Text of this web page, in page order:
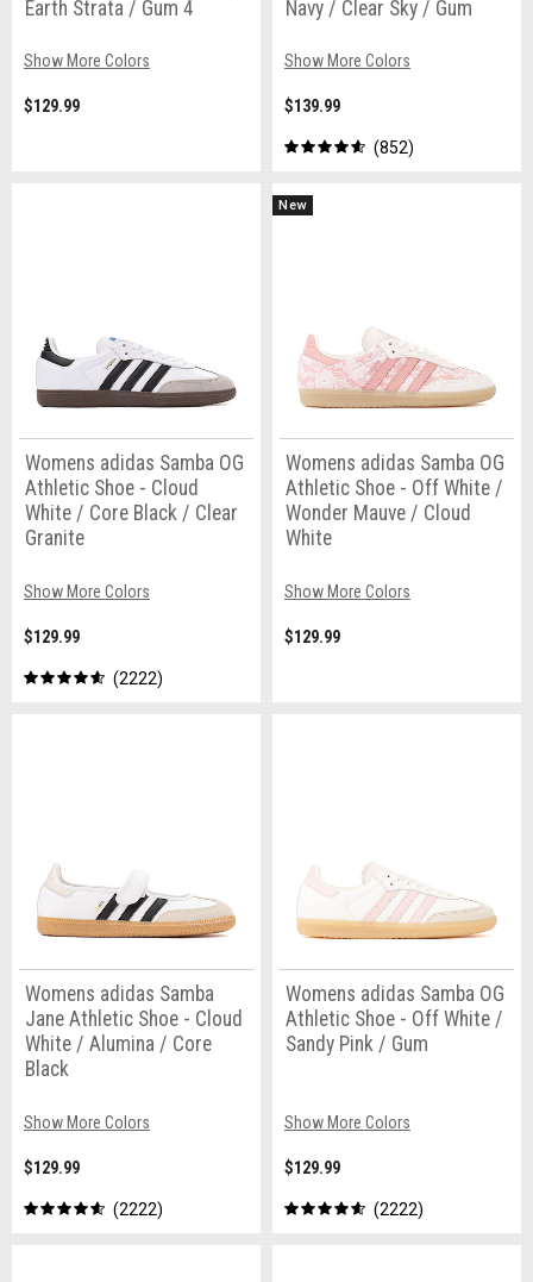
Earth Strata / Gum 4
Show More Colors
$129.99
Navy / Clear Sky / Gum
Show More Colors
$139.99
852
Womens adidas Samba OG
Athletic Shoe - Cloud
White / Core Black / Clear
Granite
Show More Colors
$129.99
2222
New
Womens adidas Samba OG
Athletic Shoe - Off White /
Wonder Mauve / Cloud
White
Show More Colors
$129.99
Womens adidas Samba
Jane Athletic Shoe - Cloud
White / Alumina / Core
Black
Show More Colors
$129.99
2222
Womens adidas Samba OG
Athletic Shoe - Off White /
Sandy Pink / Gum
Show More Colors
$129.99
2222